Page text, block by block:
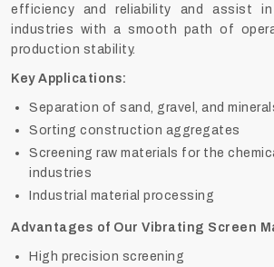
efficiency and reliability and assist
industries with a smooth path of
production stability.
Key Applications:
Separation of sand, gravel, and
Sorting construction aggregates
Screening raw materials for the
industries
Industrial material processing
Advantages of Our Vibrating Screen
High precision screening